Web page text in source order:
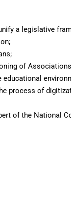
a legislative
of
process of
of the National